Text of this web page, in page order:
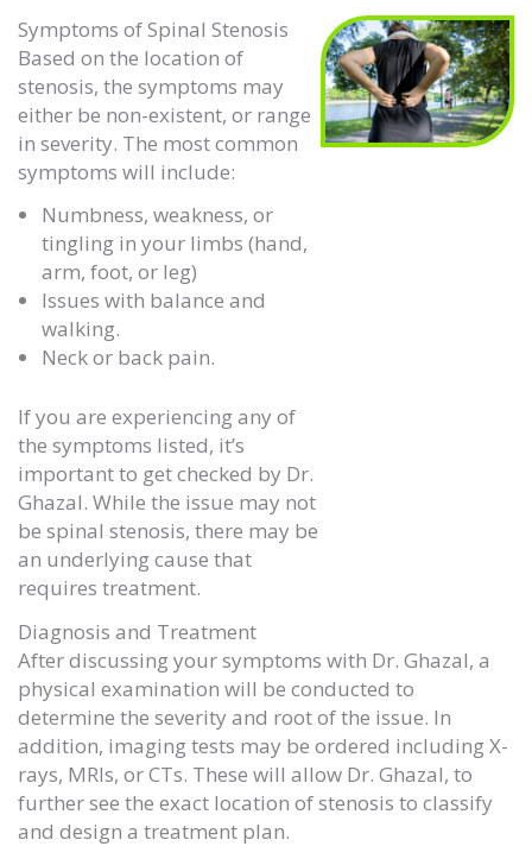
Symptoms of Spinal Stenosis
Based on the location of
stenosis, the symptoms may
either be non-existent, or range
in severity. The most common
symptoms will include:
Numbness, weakness, or
tingling in your limbs (hand,
arm, foot, or leg)
Issues with balance and
walking.
Neck or back pain.
If you are experiencing any of
the symptoms listed, it’s
important to get checked by Dr.
Ghazal. While the issue may not
be spinal stenosis, there may be
an underlying cause that
requires treatment.
Diagnosis and Treatment
After discussing your symptoms with Dr. Ghazal, a
physical examination will be conducted to
determine the severity and root of the issue. In
addition, imaging tests may be ordered including X-
rays, MRIs, or CTs. These will allow Dr. Ghazal, to
further see the exact location of stenosis to classify
and design a treatment plan.